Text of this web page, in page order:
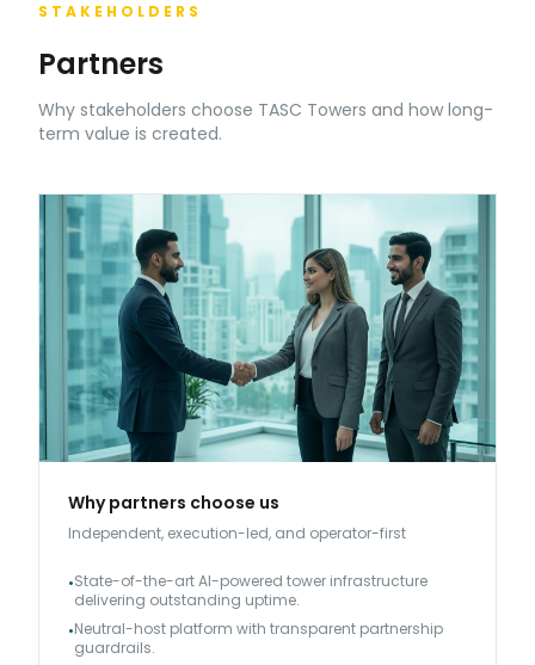
STAKEHOLDERS
Partners
Why stakeholders choose TASC Towers and how long-
term value is created.
Why partners choose us
Independent, execution-led, and operator-first
•State-of-the-art AI-powered tower infrastructure
delivering outstanding uptime.
•Neutral-host platform with transparent partnership
guardrails.